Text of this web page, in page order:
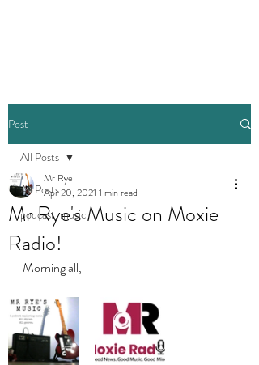
Post
All Posts
podcast, music,
All Posts
Mr Rye's Music on Moxie
Radio!
Mr Rye
Apr 20, 2021 1 min read
Morning all,